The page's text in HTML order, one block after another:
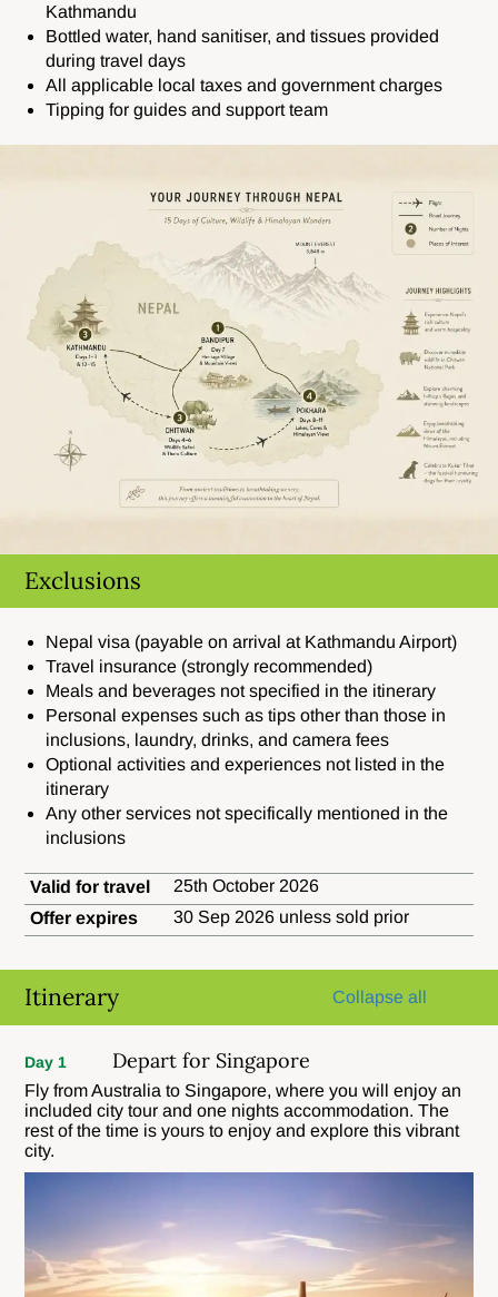
Kathmandu
Bottled water, hand sanitiser, and tissues provided
during travel days
All applicable local taxes and government charges
Tipping for guides and support team
Exclusions
Nepal visa (payable on arrival at Kathmandu Airport)
Travel insurance (strongly recommended)
Meals and beverages not specified in the itinerary
Personal expenses such as tips other than those in
inclusions, laundry, drinks, and camera fees
Optional activities and experiences not listed in the
itinerary
Any other services not specifically mentioned in the
inclusions
Valid for travel
25th October 2026
Offer expires
30 Sep 2026 unless sold prior
Itinerary Collapse all
Day 1 Depart for Singapore
Fly from Australia to Singapore, where you will enjoy an
included city tour and one nights accommodation. The
rest of the time is yours to enjoy and explore this vibrant
city.